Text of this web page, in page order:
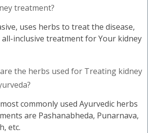
treatment?
uses herbs to treat the disease,
inclusive treatment for Your kidney
the herbs used for Treating kidney
commonly used Ayurvedic herbs
are Pashanabheda, Punarnava,
etc.